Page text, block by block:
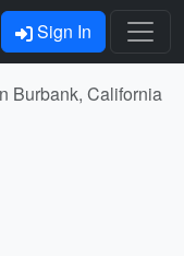
Sign In
Burbank, California